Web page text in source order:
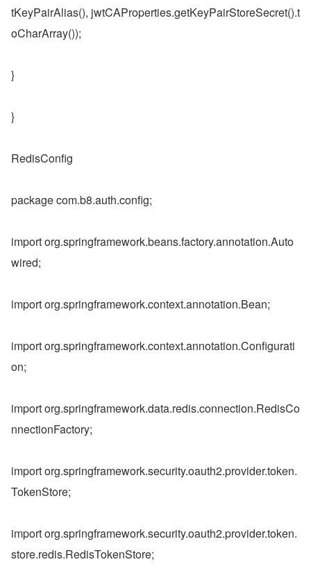
tKeyPairAlias(), jwtCAProperties.getKeyPairStoreSecret().t
oCharArray());
}
}
RedisConfig
package com.b8.auth.config;
import org.springframework.beans.factory.annotation.Auto
wired;
import org.springframework.context.annotation.Bean;
import org.springframework.context.annotation.Configurati
on;
import org.springframework.data.redis.connection.RedisCo
nnectionFactory;
import org.springframework.security.oauth2.provider.token.
TokenStore;
import org.springframework.security.oauth2.provider.token.
store.redis.RedisTokenStore;